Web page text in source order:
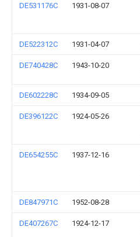
DE531176C 1931-08-07
DE522312C 1931-04-07
DE740428C 1943-10-20
DE602228C 1934-09-05
DE396122C 1924-05-26
DE654255C 1937-12-16
DE847971C 1952-08-28
DE407267C 1924-12-17